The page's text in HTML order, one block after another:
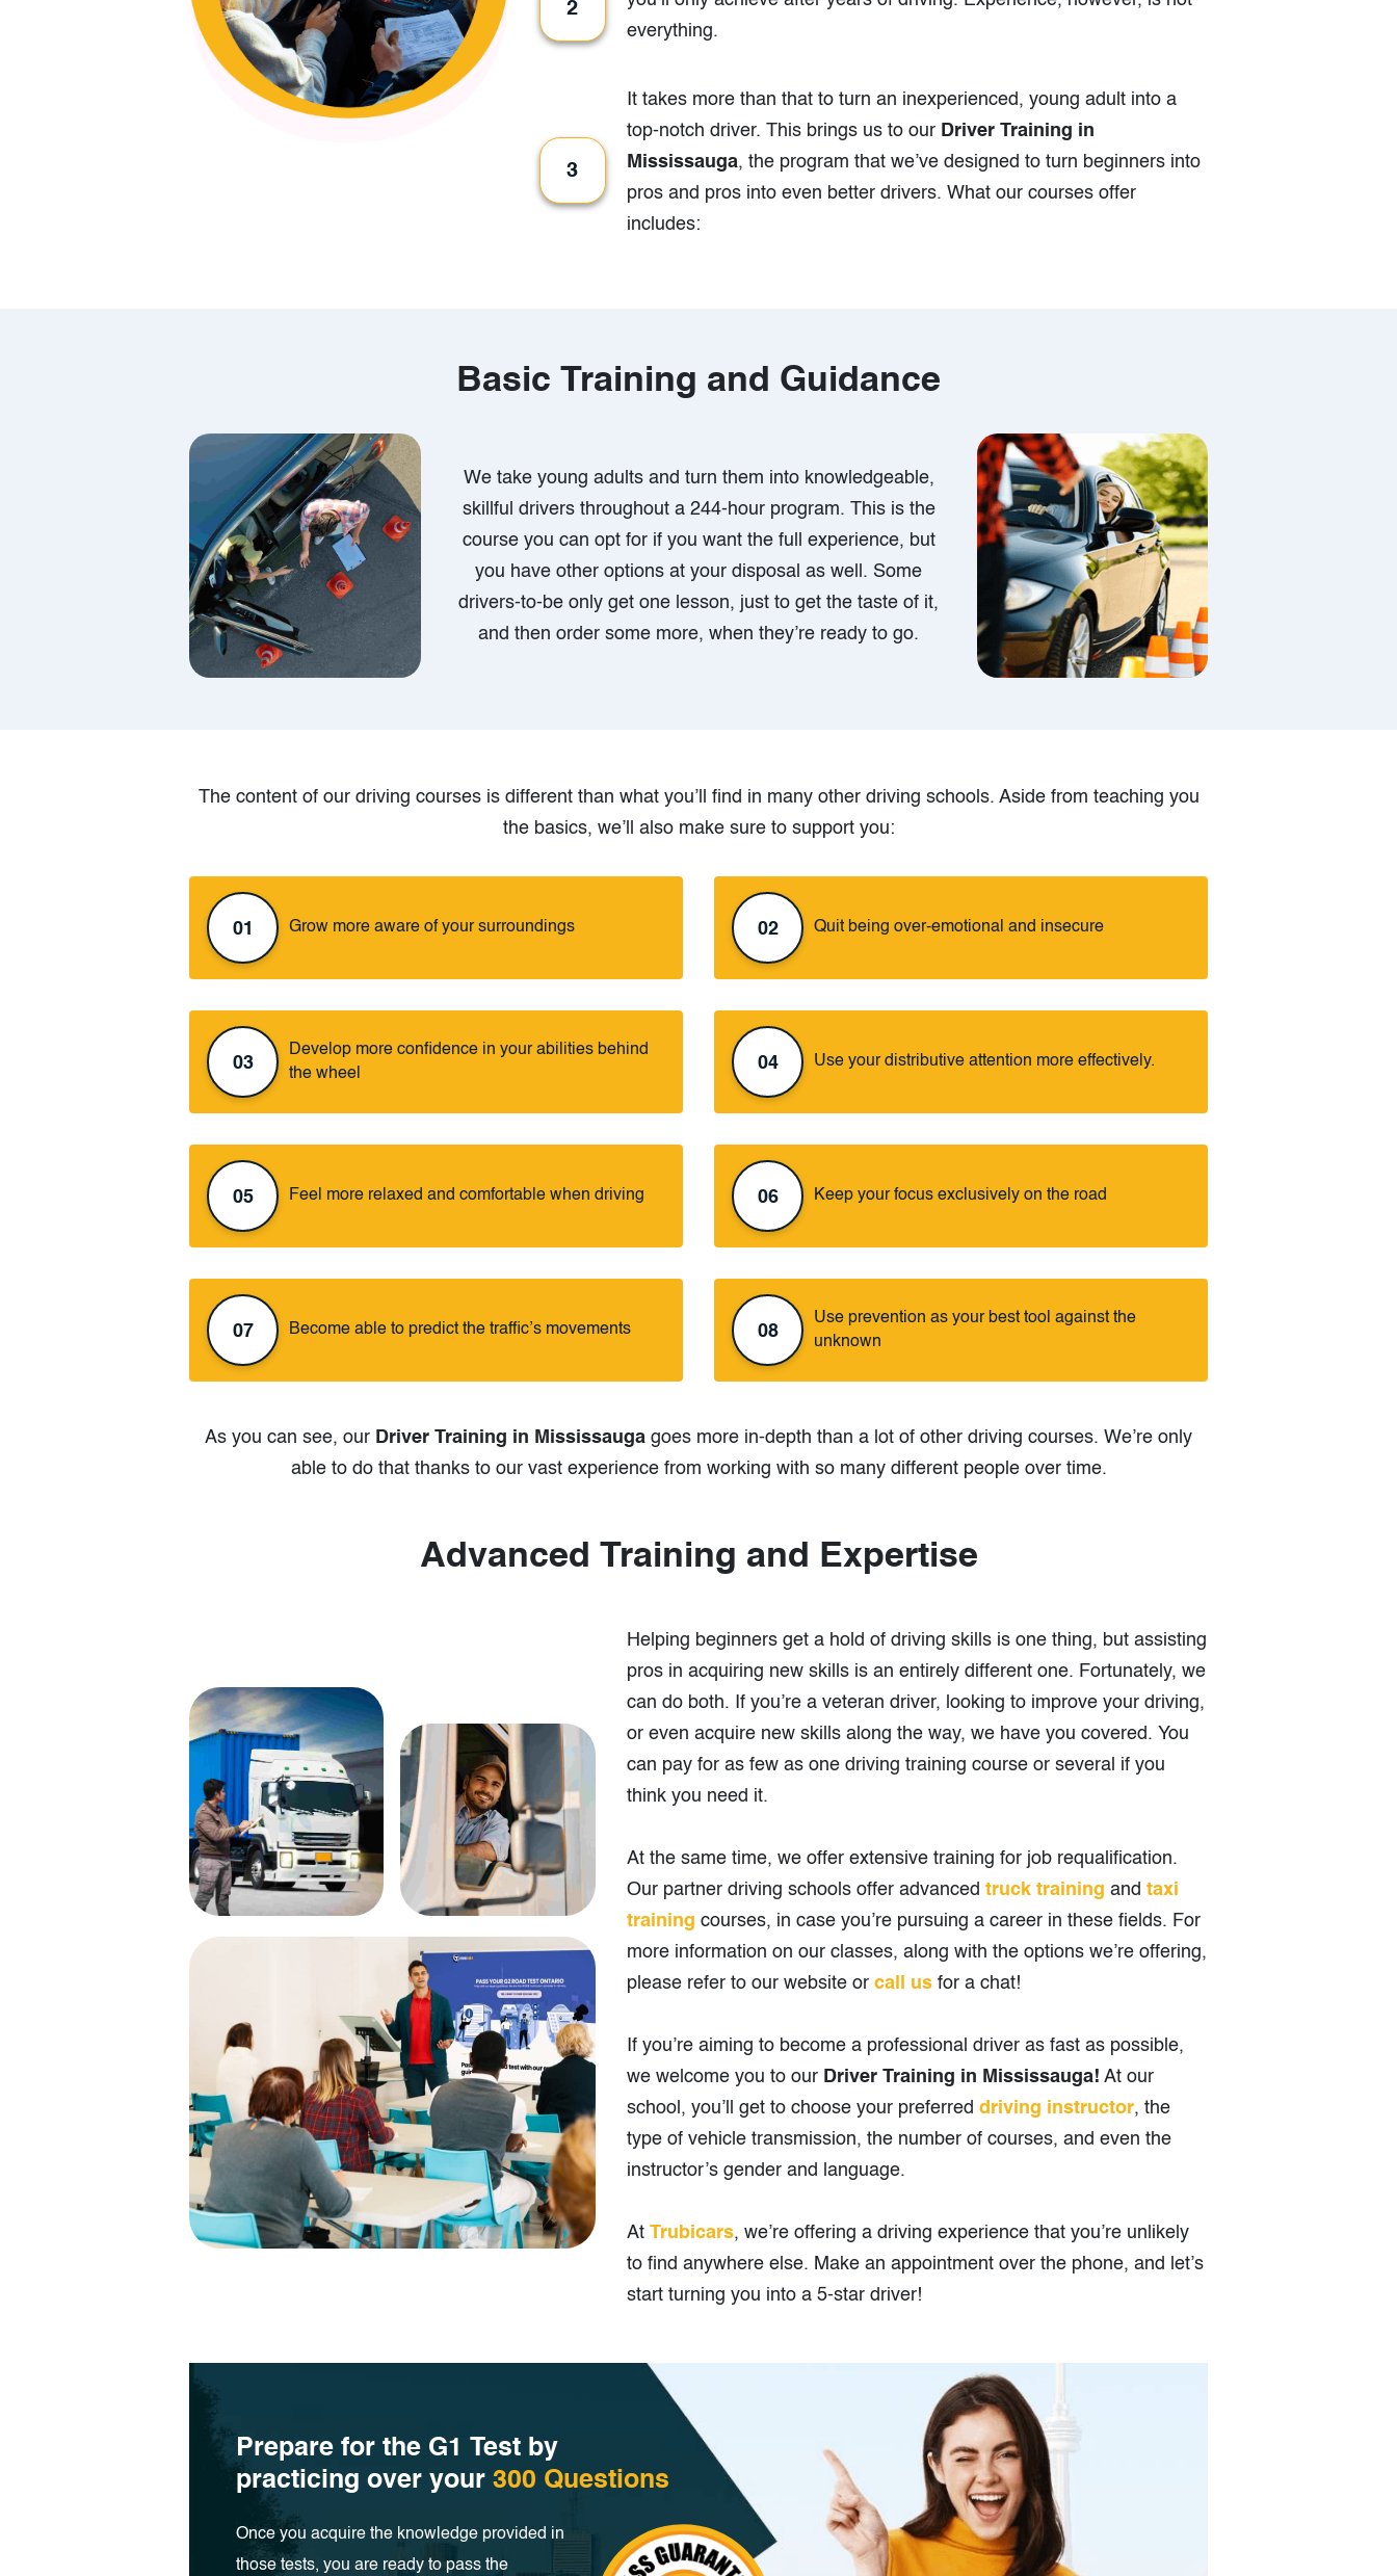
2
everything.
3
It takes more than that to turn an inexperienced, young adult into a
top-notch driver. This brings us to our Driver Training in
Mississauga, the program that we’ve designed to turn beginners into
pros and pros into even better drivers. What our courses offer
includes:
Basic Training and Guidance
We take young adults and turn them into knowledgeable,
skillful drivers throughout a 244-hour program. This is the
course you can opt for if you want the full experience, but
you have other options at your disposal as well. Some
drivers-to-be only get one lesson, just to get the taste of it,
and then order some more, when they’re ready to go.
The content of our driving courses is different than what you’ll find in many other driving schools. Aside from teaching you
the basics, we’ll also make sure to support you:
01 Grow more aware of your surroundings 02 Quit being over-emotional and insecure
03
Develop more confidence in your abilities behind
the wheel
04 Use your distributive attention more effectively.
05 Feel more relaxed and comfortable when driving 06 Keep your focus exclusively on the road
07 Become able to predict the traffic’s movements 08
Use prevention as your best tool against the
unknown
As you can see, our Driver Training in Mississauga goes more in-depth than a lot of other driving courses. We’re only
able to do that thanks to our vast experience from working with so many different people over time.
Advanced Training and Expertise
Helping beginners get a hold of driving skills is one thing, but assisting
pros in acquiring new skills is an entirely different one. Fortunately, we
can do both. If you’re a veteran driver, looking to improve your driving,
or even acquire new skills along the way, we have you covered. You
can pay for as few as one driving training course or several if you
think you need it.
At the same time, we offer extensive training for job requalification.
Our partner driving schools offer advanced truck training and taxi
training courses, in case you’re pursuing a career in these fields. For
more information on our classes, along with the options we’re offering,
please refer to our website or call usfor a chat!
If you’re aiming to become a professional driver as fast as possible,
we welcome you to our Driver Training in Mississauga! At our
school, you’ll get to choose your preferred driving instructor, the
type of vehicle transmission, the number of courses, and even the
instructor’s gender and language.
At Trubicars, we’re offering a driving experience that you’re unlikely
to find anywhere else. Make an appointment over the phone, and let’s
start turning you into a 5-star driver!
Prepare for the G1 Test by
practicing over your 300 Questions
Once you acquire the knowledge provided in
those tests, you are ready to pass the